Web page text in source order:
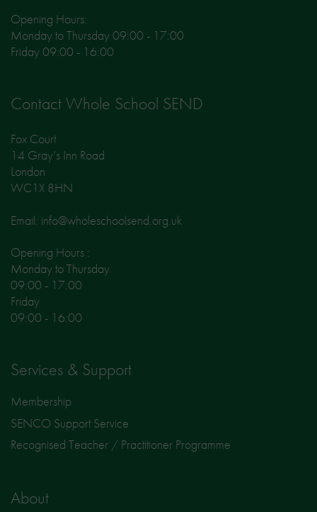
Opening Hours:
Monday to Thursday 09:00 - 17:00
Friday 09:00 - 16:00
Contact Whole School SEND
Fox Court
14 Gray’s Inn Road
London
WC1X 8HN
Email: info@wholeschoolsend.org.uk
Opening Hours :
Monday to Thursday
09:00 - 17:00
Friday
09:00 - 16:00
Services & Support
Membership
SENCO Support Service
Recognised Teacher / Practitioner Programme
About